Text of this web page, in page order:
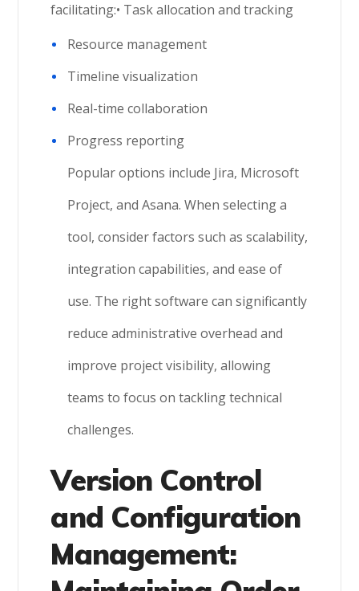
facilitating:• Task allocation and tracking
Resource management
Timeline visualization
Real-time collaboration
Progress reporting
Popular options include Jira, Microsoft
Project, and Asana. When selecting a
tool, consider factors such as scalability,
integration capabilities, and ease of
use. The right software can significantly
reduce administrative overhead and
improve project visibility, allowing
teams to focus on tackling technical
challenges.
Version Control
and Configuration
Management: